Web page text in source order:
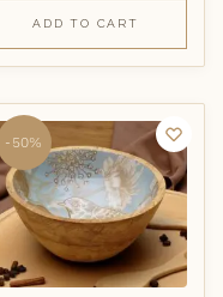
ADD TO CART
-50%